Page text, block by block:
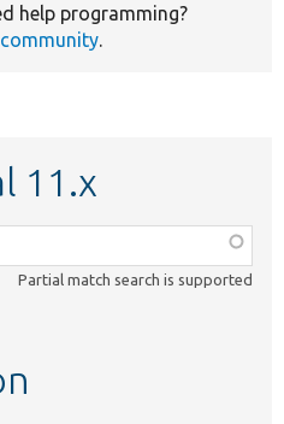
help programming?
.
11.x
Partial match search is supported